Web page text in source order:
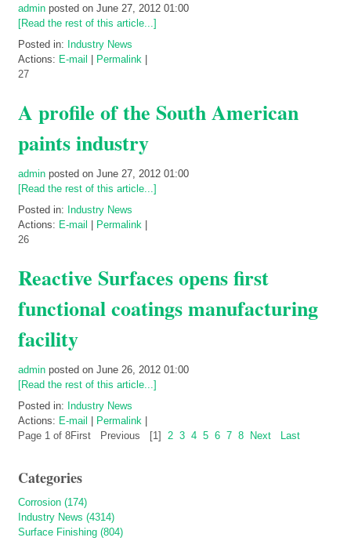
admin posted on June 27, 2012 01:00
[Read the rest of this article...]
Posted in: Industry News
Actions: E-mail Permalink
27
A profile of the South American
paints industry
admin posted on June 27, 2012 01:00
[Read the rest of this article...]
Posted in: Industry News
Actions: E-mail Permalink
26
Reactive Surfaces opens first
functional coatings manufacturing
facility
admin posted on June 26, 2012 01:00
[Read the rest of this article...]
Posted in: Industry News
Actions: E-mail Permalink
Page 1 of 8First Previous [1] 2 3 4 5 6 7 8 Next Last
Categories
Corrosion (174)
Industry News (4314)
Surface Finishing (804)